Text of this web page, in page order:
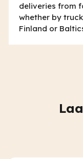
deliveries from
whether by
Finland or